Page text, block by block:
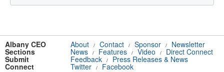
Albany CEO About / Contact / Sponsor / Newsletter
Sections News / Features / Video / Direct Connect
Submit Feedback / Press Releases & News
Connect Twitter / Facebook